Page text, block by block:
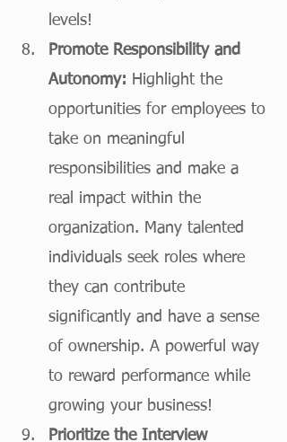
levels!
Promote Responsibility and
Autonomy: Highlight the
opportunities for employees to
take on meaningful
responsibilities and make a
real impact within the
organization. Many talented
individuals seek roles where
they can contribute
significantly and have a sense
of ownership. A powerful way
to reward performance while
growing your business!
Prioritize the Interview